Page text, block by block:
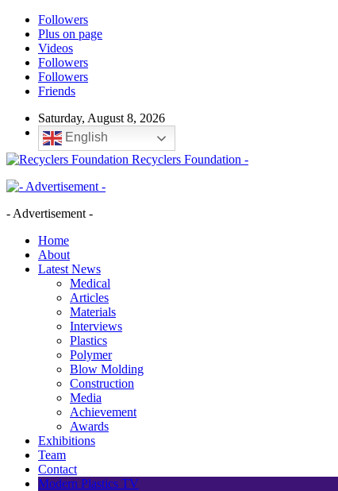
Followers
Plus on page
Videos
Followers
Followers
Friends
Saturday, August 8, 2026
English
Recyclers Foundation -
- Advertisement -
Home
About
Latest News
Medical
Articles
Materials
Interviews
Plastics
Polymer
Blow Molding
Construction
Media
Achievement
Awards
Exhibitions
Team
Contact
Modern Plastics TV